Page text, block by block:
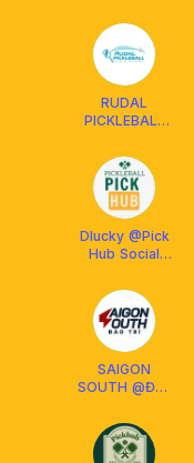
RUDAL
PICKLEBALL
Dlucky @Pick
Hub Social
SAIGON
SOUTH @Đào